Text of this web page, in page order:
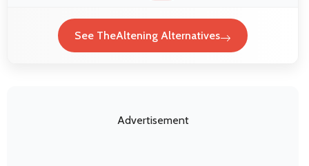
See TheAltening Alternatives
Advertisement